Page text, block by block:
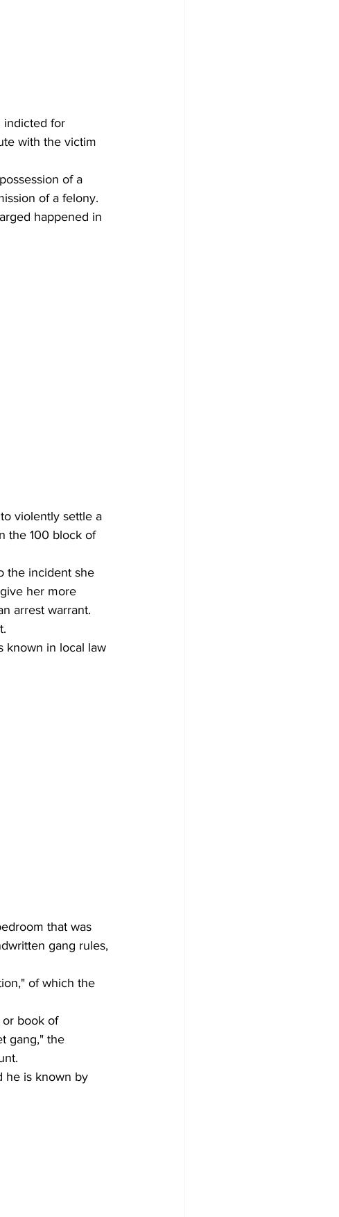
indicted for
with the victim
of a
of a felony.
happened in
violently settle a
the 100 block of
the incident she
her more
arrest warrant.
known in local law
that was
gang rules,
of which the
or book of
gang," the
he is known by